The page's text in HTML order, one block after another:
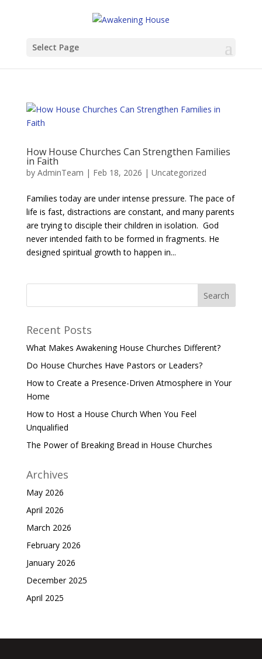
Select Page
​​How House Churches Can Strengthen Families
in Faith
by AdminTeam | Feb 18, 2026 | Uncategorized
Families today are under intense pressure. The pace of
life is fast, distractions are constant, and many parents
are trying to disciple their children in isolation. God
never intended faith to be formed in fragments. He
designed spiritual growth to happen in...
Recent Posts
What Makes Awakening House Churches Different?
Do House Churches Have Pastors or Leaders?
How to Create a Presence-Driven Atmosphere in Your
Home
How to Host a House Church When You Feel
Unqualified
The Power of Breaking Bread in House Churches
Archives
May 2026
April 2026
March 2026
February 2026
January 2026
December 2025
April 2025